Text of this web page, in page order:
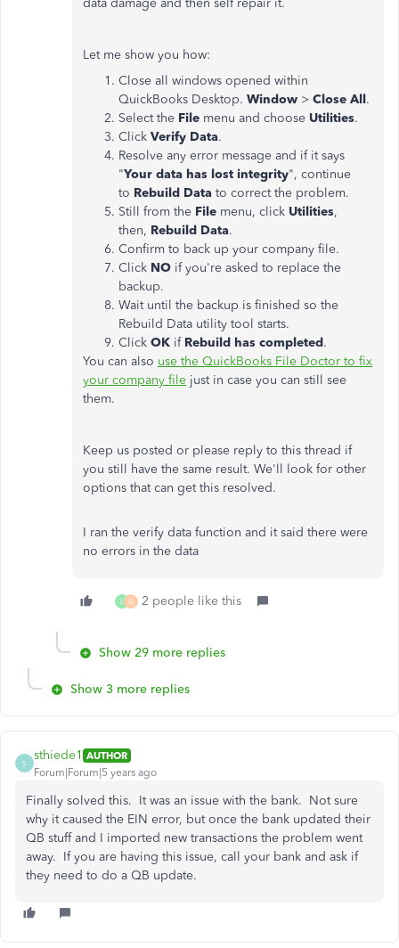
data damage and then self repair it.
Let me show you how:
Close all windows opened within
QuickBooks Desktop. Window > Close All.
Select the File menu and choose Utilities.
Click Verify Data.
Resolve any error message and if it says
"Your data has lost integrity", continue
to Rebuild Data to correct the problem.
Still from the File menu, click Utilities,
then, Rebuild Data.
Confirm to back up your company file.
Click NO if you're asked to replace the
backup.
Wait until the backup is finished so the
Rebuild Data utility tool starts.
Click OK if Rebuild has completed.
You can also use the QuickBooks File Doctor to fix
your company file just in case you can still see
them.
Keep us posted or please reply to this thread if
you still have the same result. We'll look for other
options that can get this resolved.
I ran the verify data function and it said there were
no errors in the data
L A 2 people like this
Show 29 more replies
Show 3 more replies
S
sthiede1 AUTHOR
Forum|Forum|5 years ago
Finally solved this. It was an issue with the bank. Not sure
why it caused the EIN error, but once the bank updated their
QB stuff and I imported new transactions the problem went
away. If you are having this issue, call your bank and ask if
they need to do a QB update.